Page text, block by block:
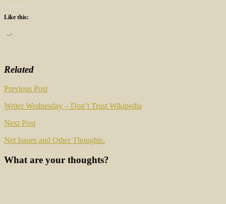
Like this:
Loading…
Related
Post
navigation
Previous Post
Writer Wednesday – Don’t Trust Wikipedia
Next Post
Net Issues and Other Thoughts.
What are your thoughts?